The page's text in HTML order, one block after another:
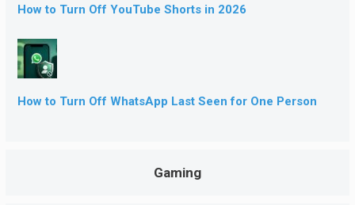
How to Turn Off YouTube Shorts in 2026
How to Turn Off WhatsApp Last Seen for One Person
Gaming